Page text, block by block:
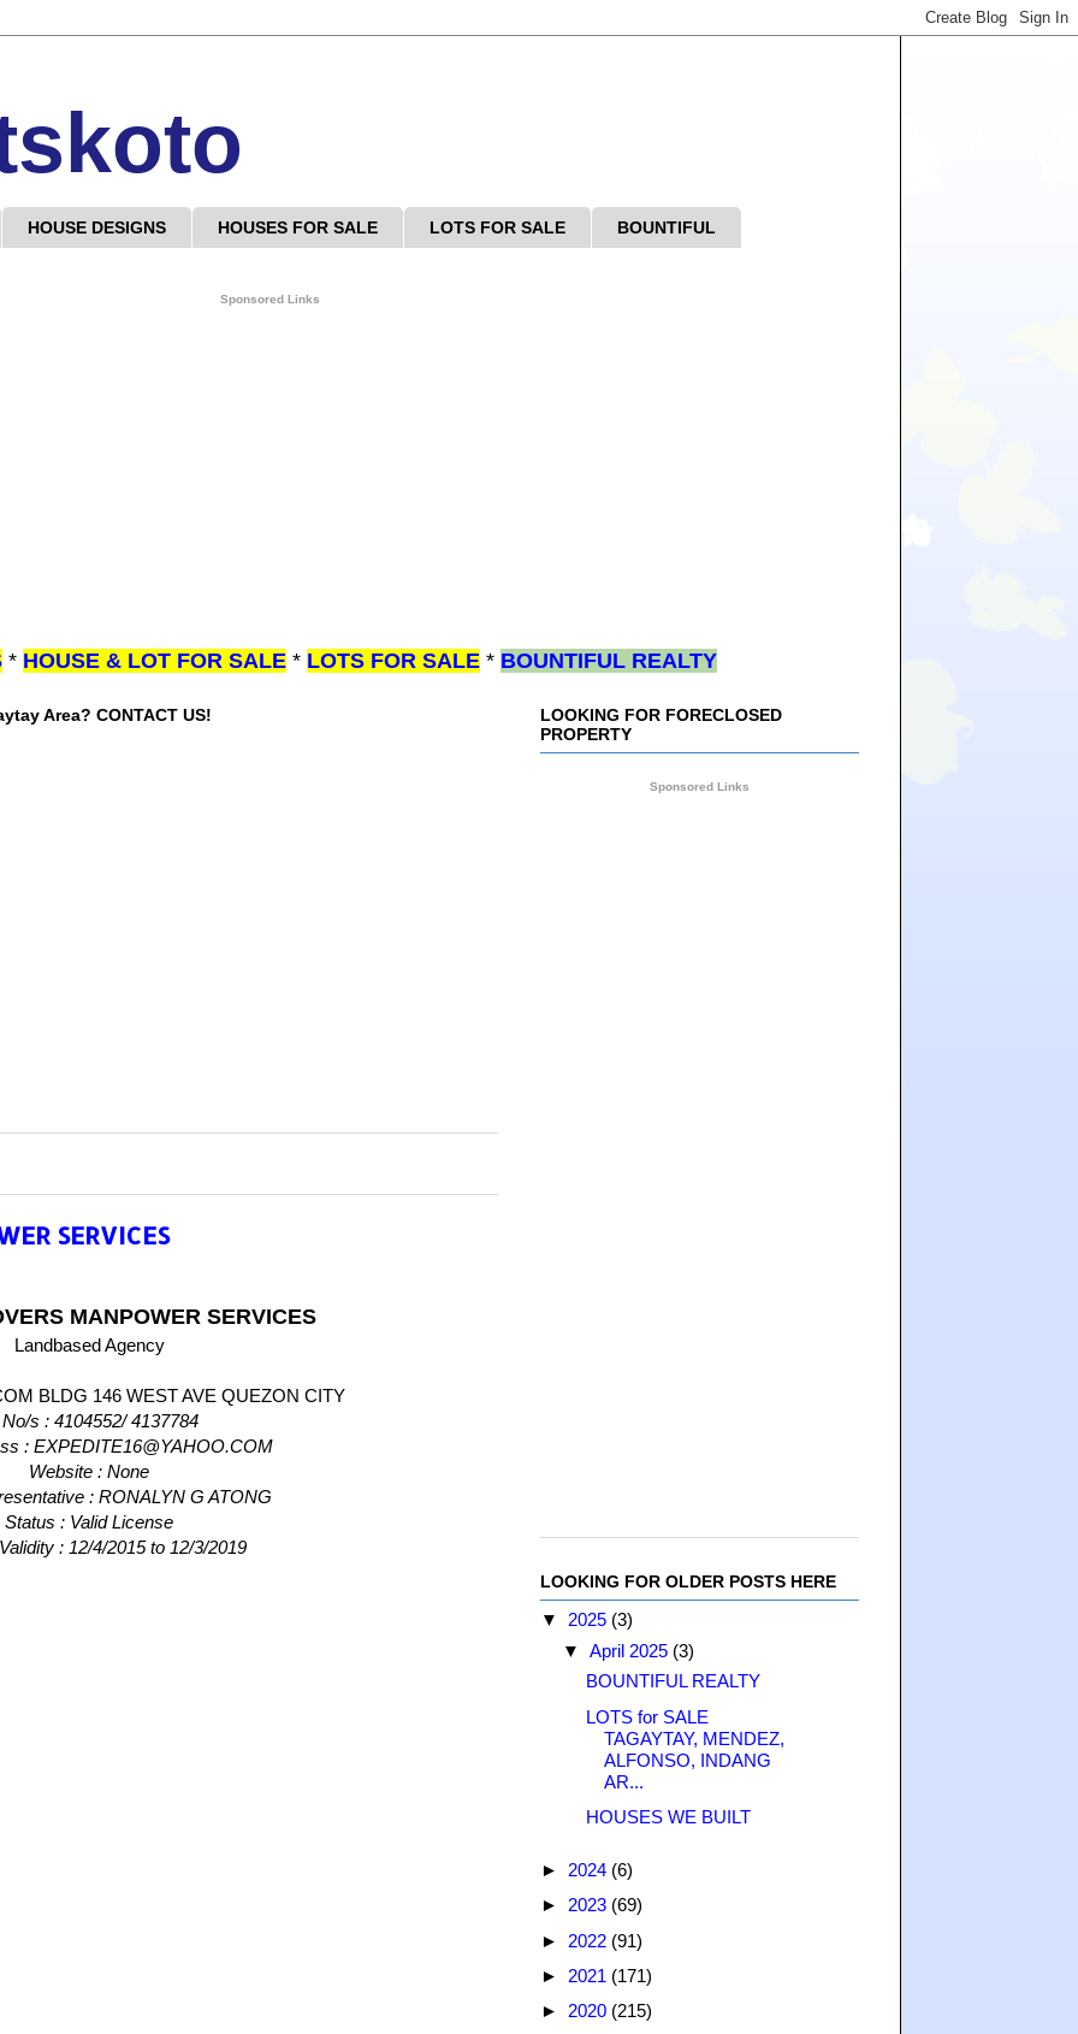
HOUSE DESIGNS HOUSES FOR SALE LOTS FOR SALE BOUNTIFUL
Sponsored Links
* HOUSE & LOT FOR SALE * LOTS FOR SALE * BOUNTIFUL REALTY
Area? CONTACT US!
SERVICES
MANPOWER SERVICES
Landbased Agency
BLDG 146 WEST AVE QUEZON CITY
s : 4104552/ 4137784
: EXPEDITE16@YAHOO.COM
Website : None
: RONALYN G ATONG
Status : Valid License
: 12/4/2015 to 12/3/2019
LOOKING FOR FORECLOSED
PROPERTY
Sponsored Links
LOOKING FOR OLDER POSTS HERE
▼ 2025 (3)
▼ April 2025 (3)
BOUNTIFUL REALTY
LOTS for SALE
TAGAYTAY, MENDEZ,
ALFONSO, INDANG
AR...
HOUSES WE BUILT
► 2024 (6)
► 2023 (69)
► 2022 (91)
► 2021 (171)
► 2020 (215)